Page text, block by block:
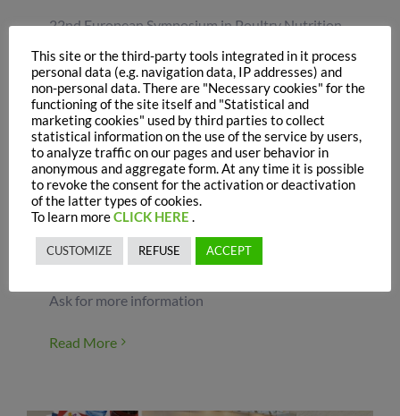
22nd European Symposium in Poultry Nutrition
22nd European Symposium on Poultry Nutrition
the event, organized by the World’s Poultry
Science Association focused on the most recent
advances poultry nutrition issues in Europe.
During this event, Prosol had the opportunity to
share some of its latest results in poultry
nutrition in a scientific poster presentation
exposed during the Symposium. The poster
highlighted the benefits of a new additive based
on hydrolyzed yeast from Kluyveromyces fragilis
(I-Care) on broilers performances. For more
Ask for more information
Read More
This site or the third-party tools integrated in it process
personal data (e.g. navigation data, IP addresses) and
non-personal data. There are "Necessary cookies" for the
functioning of the site itself and "Statistical and
marketing cookies" used by third parties to collect
statistical information on the use of the service by users,
to analyze traffic on our pages and user behavior in
anonymous and aggregate form. At any time it is possible
to revoke the consent for the activation or deactivation
of the latter types of cookies.
To learn moreCLICK HERE .
CUSTOMIZE REFUSE ACCEPT